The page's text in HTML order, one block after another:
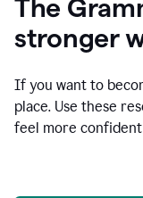
The
stronger
If you want to
place. Use these
feel more